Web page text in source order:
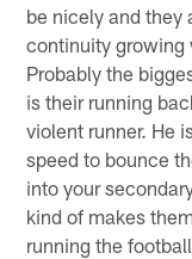
be nicely and they
continuity growing
Probably the
is their running
violent runner. He
speed to bounce
into your
kind of makes
running the